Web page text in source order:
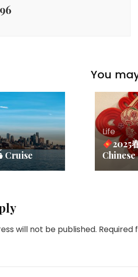
You
Cruise
Life
2025
Chinese
will not be published. Required